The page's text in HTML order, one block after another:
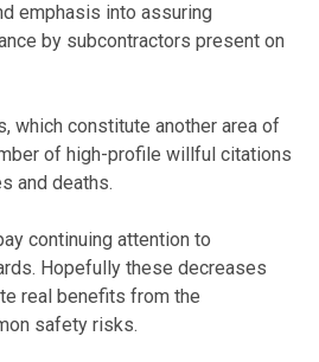
emphasis into assuring
by subcontractors present on
which constitute another area of
of high-profile willful citations
and deaths.
continuing attention to
Hopefully these decreases
real benefits from the
safety risks.